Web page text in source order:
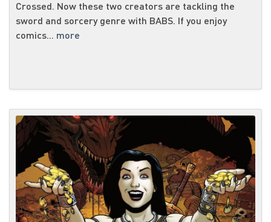
Crossed. Now these two creators are tackling the
sword and sorcery genre with BABS. If you enjoy
comics... more